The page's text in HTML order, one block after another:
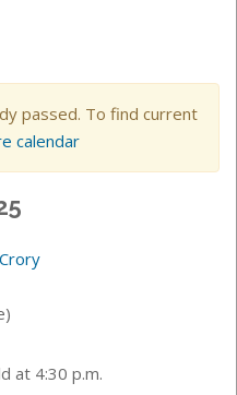
passed. To find current
calendar
at 4:30 p.m.